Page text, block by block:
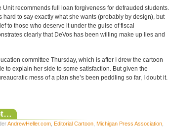
Unit recommends full loan forgiveness for defrauded students.
hard to say exactly what she wants (probably by design), but
to those who deserve it under the guise of fiscal
clearly that DeVos has been willing make up lies and
committee Thursday, which is after I drew the cartoon
to explain her side to some satisfaction. But given the
mess of a plan she’s been peddling so far, I doubt it.
AndrewHeller.com Editorial Cartoon Michigan Press Association